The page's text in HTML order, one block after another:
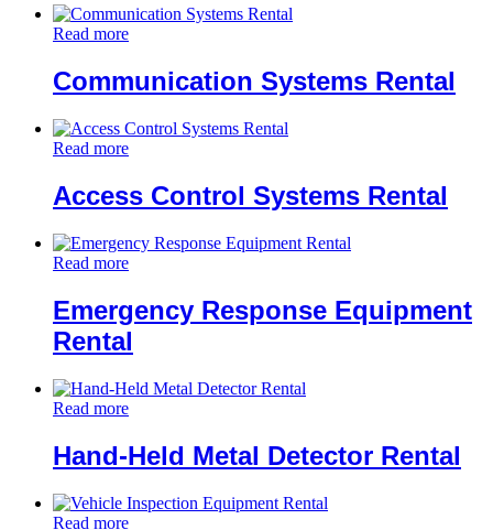
Read more
Communication Systems Rental
Read more
Access Control Systems Rental
Read more
Emergency Response Equipment
Rental
Read more
Hand-Held Metal Detector Rental
Read more